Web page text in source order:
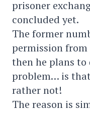
prisoner
concluded yet.
The former
permission from
then he plans to
problem… is
rather not!
The reason is